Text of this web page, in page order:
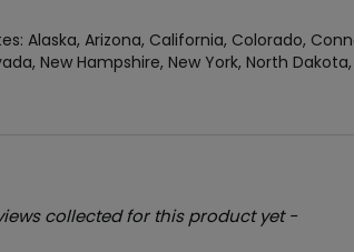
Arizona, California, Colorado,
New Hampshire, New York, North
collected for this product yet -